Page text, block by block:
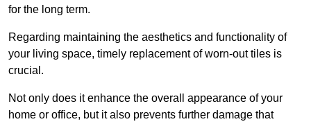
for the long term.
Regarding maintaining the aesthetics and functionality of
your living space, timely replacement of worn-out tiles is
crucial.
Not only does it enhance the overall appearance of your
home or office, but it also prevents further damage that